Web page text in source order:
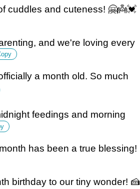
cuddles and cuteness! 🤗👼💓
and we're loving every
a month old. So much
feedings and morning
has been a true blessing!
birthday to our tiny wonder! 🍰